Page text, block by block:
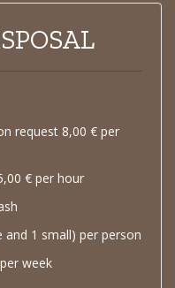
request 8,00 € per
€ per hour
and 1 small) per person
week